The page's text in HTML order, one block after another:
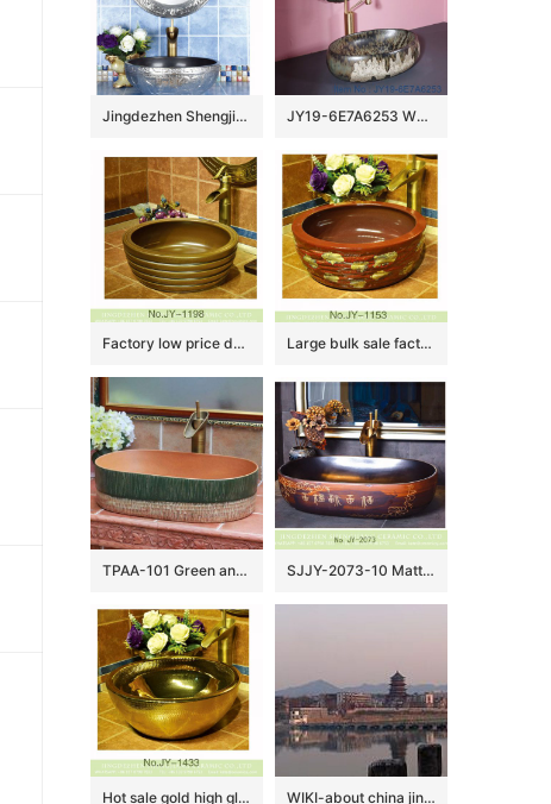
Jingdezhen Shengjiang factory wholesale silver color with special design lavabo JY19-6E7A6253 Wholesale artistic modern oval bathroom ceramic washbasin
Factory low price dark brown color hotel independent hung durable sinks SJJY-1198-27 Large bulk sale factory outlet red color special design durable sanitary ware SJJY-1153-22
TPAA-101 Green and yellow clay style oval pottery sanitary ware sink SJJY-2073-10 Matte black inner wall and brown surface with Chinese antique characters sinks
Hot sale gold high gloss vanity basin SJJY-1433-49 WIKI-about china jingdezhen city